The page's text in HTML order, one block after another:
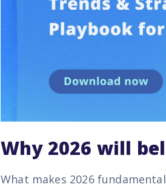
Why 2026 will
What makes 2026